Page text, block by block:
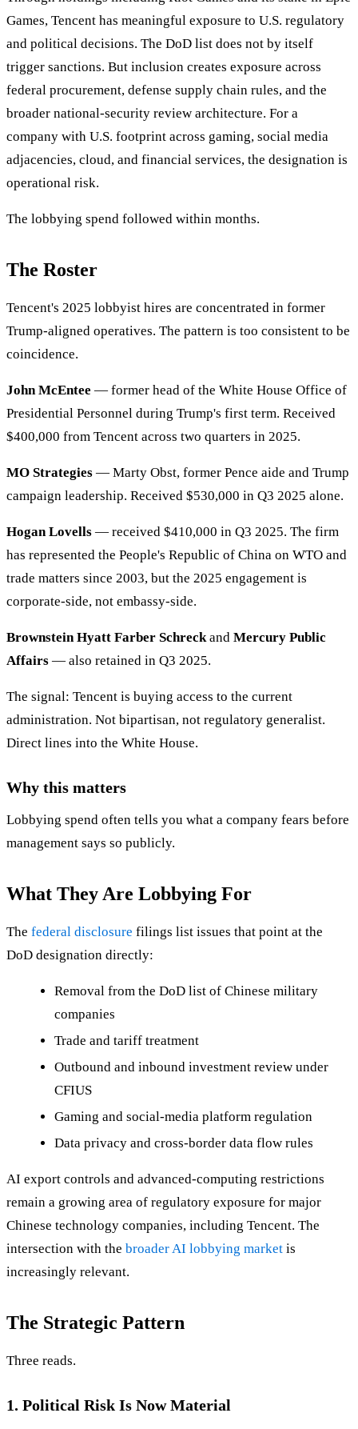
Games, Tencent has meaningful exposure to U.S. regulatory
and political decisions. The DoD list does not by itself
trigger sanctions. But inclusion creates exposure across
federal procurement, defense supply chain rules, and the
broader national-security review architecture. For a
company with U.S. footprint across gaming, social media
adjacencies, cloud, and financial services, the designation is
operational risk.
The lobbying spend followed within months.
The Roster
Tencent's 2025 lobbyist hires are concentrated in former
Trump-aligned operatives. The pattern is too consistent to be
coincidence.
John McEntee — former head of the White House Office of
Presidential Personnel during Trump's first term. Received
$400,000 from Tencent across two quarters in 2025.
MO Strategies — Marty Obst, former Pence aide and Trump
campaign leadership. Received $530,000 in Q3 2025 alone.
Hogan Lovells — received $410,000 in Q3 2025. The firm
has represented the People's Republic of China on WTO and
trade matters since 2003, but the 2025 engagement is
corporate-side, not embassy-side.
Brownstein Hyatt Farber Schreckand Mercury Public
Affairs — also retained in Q3 2025.
The signal: Tencent is buying access to the current
administration. Not bipartisan, not regulatory generalist.
Direct lines into the White House.
Why this matters
Lobbying spend often tells you what a company fears before
management says so publicly.
What They Are Lobbying For
The federal disclosure filings list issues that point at the
DoD designation directly:
Removal from the DoD list of Chinese military
companies
Trade and tariff treatment
Outbound and inbound investment review under
CFIUS
Gaming and social-media platform regulation
Data privacy and cross-border data flow rules
AI export controls and advanced-computing restrictions
remain a growing area of regulatory exposure for major
Chinese technology companies, including Tencent. The
intersection with the broader AI lobbying market is
increasingly relevant.
The Strategic Pattern
Three reads.
1. Political Risk Is Now Material